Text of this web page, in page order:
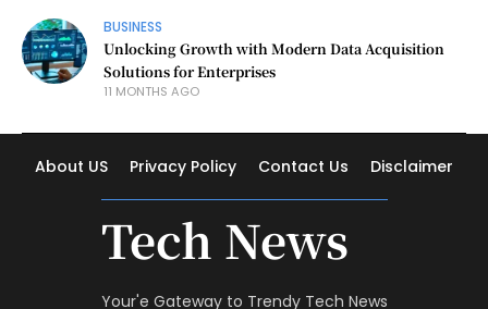
BUSINESS
Unlocking Growth with Modern Data Acquisition
Solutions for Enterprises
11 MONTHS AGO
About US Privacy Policy Contact Us Disclaimer
Tech News
Your'e Gateway to Trendy Tech News